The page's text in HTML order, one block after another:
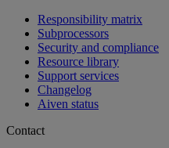
Responsibility matrix
Subprocessors
Security and compliance
Resource library
Support services
Changelog
Aiven status
Contact